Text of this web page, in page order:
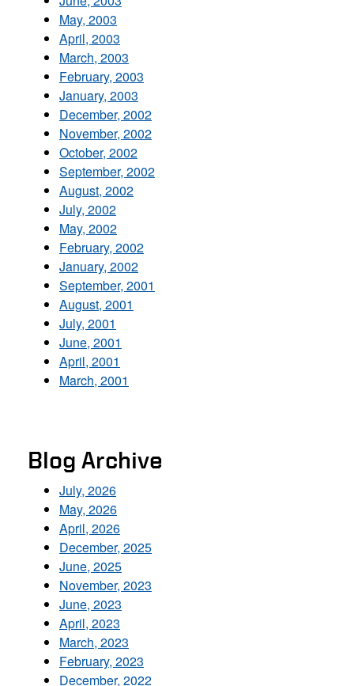
May, 2003
April, 2003
March, 2003
February, 2003
January, 2003
December, 2002
November, 2002
October, 2002
September, 2002
August, 2002
July, 2002
May, 2002
February, 2002
January, 2002
September, 2001
August, 2001
July, 2001
June, 2001
April, 2001
March, 2001
Blog Archive
July, 2026
May, 2026
April, 2026
December, 2025
June, 2025
November, 2023
June, 2023
April, 2023
March, 2023
February, 2023
December, 2022